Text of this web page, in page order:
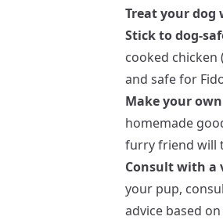
Treat your
Stick to dog-
cooked chicken
and safe for
Make your
homemade
furry friend will
Consult with a
your pup,
advice based